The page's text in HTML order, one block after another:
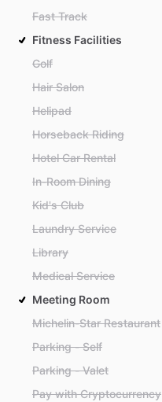
Fast Track
Fitness Facilities
Golf
Hair Salon
Helipad
Horseback Riding
Hotel Car Rental
In-Room Dining
Kid's Club
Laundry Service
Library
Medical Service
Meeting Room
Michelin-Star Restaurant
Parking - Self
Parking - Valet
Pay with Cryptocurrency